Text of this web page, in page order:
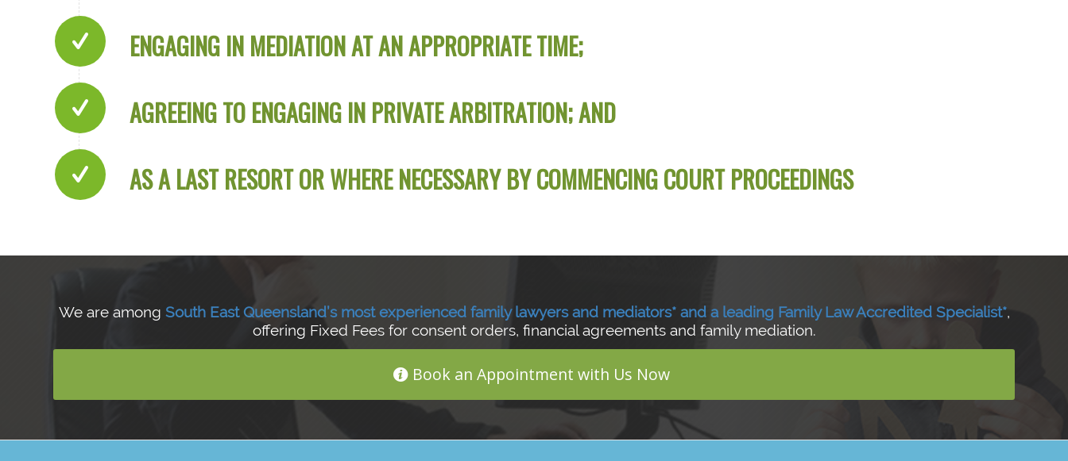
ENGAGING IN MEDIATION AT AN APPROPRIATE TIME;
AGREEING TO ENGAGING IN PRIVATE ARBITRATION; AND
AS A LAST RESORT OR WHERE NECESSARY BY COMMENCING COURT PROCEEDINGS
We are among South East Queensland’s most experienced family lawyers and mediators* and a leading Family Law Accredited Specialist*,
offering Fixed Fees for consent orders, financial agreements and family mediation.
Book an Appointment with Us Now